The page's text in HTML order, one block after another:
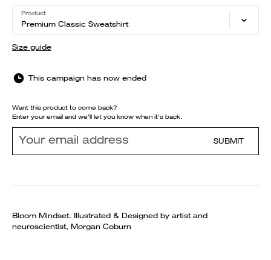
Product
Premium Classic Sweatshirt
Size guide
This campaign has now ended
Want this product to come back?
Enter your email and we'll let you know when it's back.
SUBMIT
Bloom Mindset. Illustrated & Designed by artist and
neuroscientist, Morgan Coburn